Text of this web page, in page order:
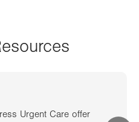
Urgent Care offer